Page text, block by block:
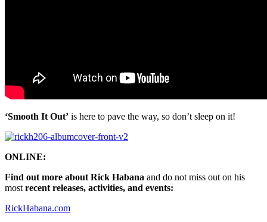
‘Smooth It Out’ is here to pave the way, so don’t sleep on it!
ONLINE:
Find out more about Rick Habana and do not miss out on his
most recent releases, activities, and events:
RickHabana.com